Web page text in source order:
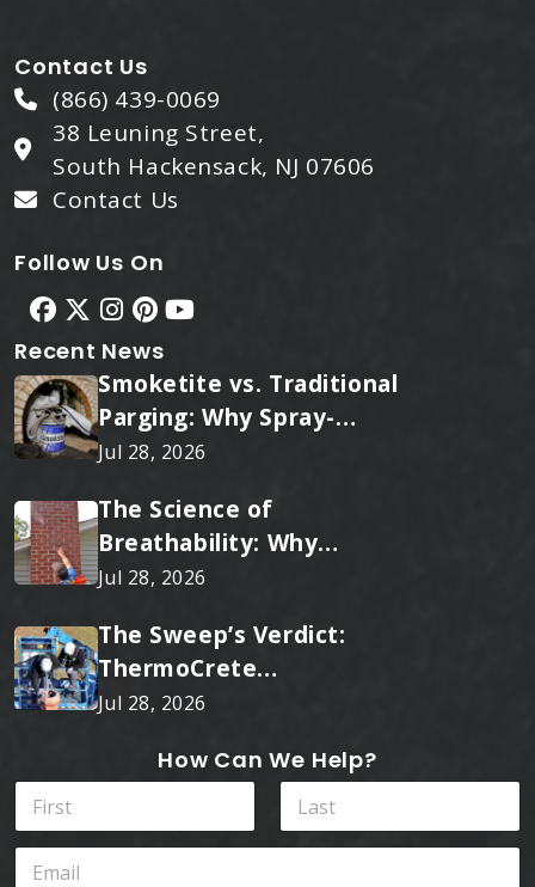
Contact Us
(866) 439-0069
38 Leuning Street,
South Hackensack, NJ 07606
Contact Us
Follow Us On
Recent News
Smoketite vs. Traditional
Parging: Why Spray-
Applied Ceramic Wins
Jul 28, 2026
The Science of
Breathability: Why
RainTite Outperforms
Jul 28, 2026
The Sweep’s Verdict:
ThermoCrete
Outperforms Standard
Jul 28, 2026
How Can We Help?
N
m
eE